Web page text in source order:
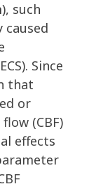
such
Since
that
or
(CBF)
effects